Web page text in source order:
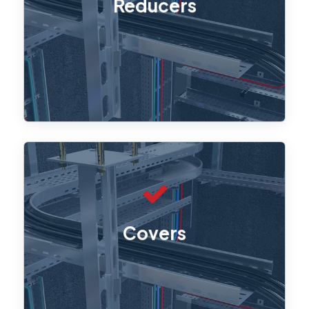
Reducers
allow smooth transitions between
different tray sizes.
Covers
Straight covers, Tee covers, and L45°
covers ensure cables are safely
enclosed, providing extra protection
from environmental factors and
physical damage.